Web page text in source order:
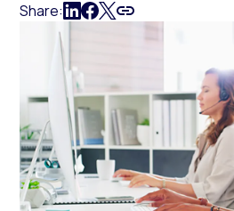
Share: